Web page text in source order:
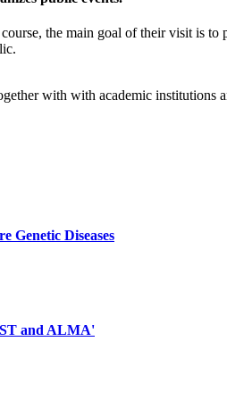
the main goal of their visit is
with with academic institutions
Genetic Diseases
and ALMA'